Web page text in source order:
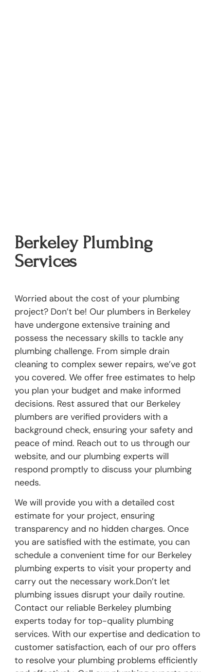
Berkeley Plumbing
Services
Worried about the cost of your plumbing
project? Don’t be! Our plumbers in Berkeley
have undergone extensive training and
possess the necessary skills to tackle any
plumbing challenge. From simple drain
cleaning to complex sewer repairs, we’ve got
you covered. We offer free estimates to help
you plan your budget and make informed
decisions. Rest assured that our Berkeley
plumbers are verified providers with a
background check, ensuring your safety and
peace of mind. Reach out to us through our
website, and our plumbing experts will
respond promptly to discuss your plumbing
needs.
We will provide you with a detailed cost
estimate for your project, ensuring
transparency and no hidden charges. Once
you are satisfied with the estimate, you can
schedule a convenient time for our Berkeley
plumbing experts to visit your property and
carry out the necessary work.Don’t let
plumbing issues disrupt your daily routine.
Contact our reliable Berkeley plumbing
experts today for top-quality plumbing
services. With our expertise and dedication to
customer satisfaction, each of our pro offers
to resolve your plumbing problems efficiently